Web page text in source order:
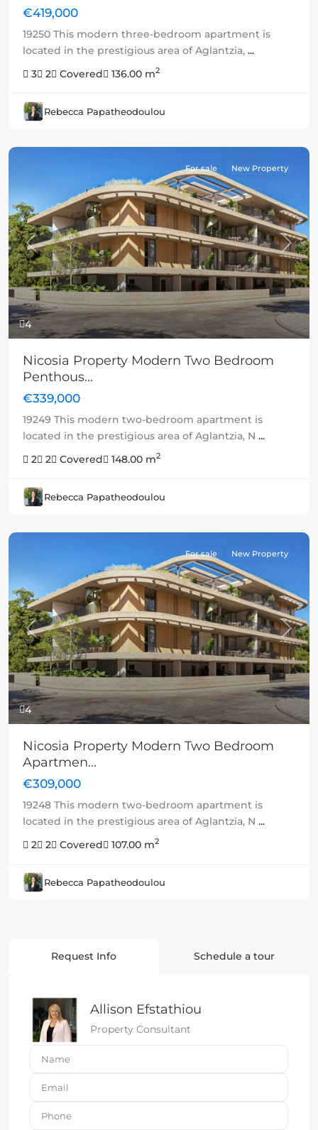
€419,000
19250 This modern three-bedroom apartment is
located in the prestigious area of Aglantzia, ...
3
2 Covered 136.00 m2
Rebecca Papatheodoulou
4
Previous Next
For sale New Property
Nicosia Property Modern Two Bedroom
Penthous...
€339,000
19249 This modern two-bedroom apartment is
located in the prestigious area of Aglantzia, N ...
2
2 Covered 148.00 m2
Rebecca Papatheodoulou
4
Previous Next
For sale New Property
Nicosia Property Modern Two Bedroom
Apartmen...
€309,000
19248 This modern two-bedroom apartment is
located in the prestigious area of Aglantzia, N ...
2
2 Covered 107.00 m2
Rebecca Papatheodoulou
Request Info Schedule a tour
Allison Efstathiou
Property Consultant